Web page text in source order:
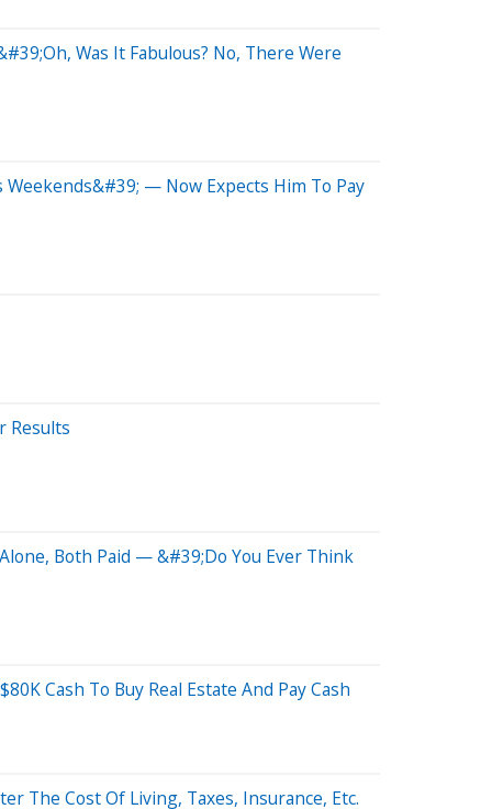
Was It Fabulous? No, There Were
— Now Expects Him To Pay
Results
Both Paid — &#39;Do You Ever Think
Cash To Buy Real Estate And Pay Cash
The Cost Of Living, Taxes, Insurance, Etc.